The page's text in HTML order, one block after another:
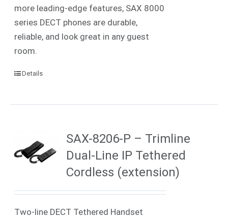
more leading-edge features, SAX 8000
series DECT phones are durable,
reliable, and look great in any guest
room.
Details
SAX-8206-P – Trimline
Dual-Line IP Tethered
Cordless (extension)
Two-line DECT Tethered Handset